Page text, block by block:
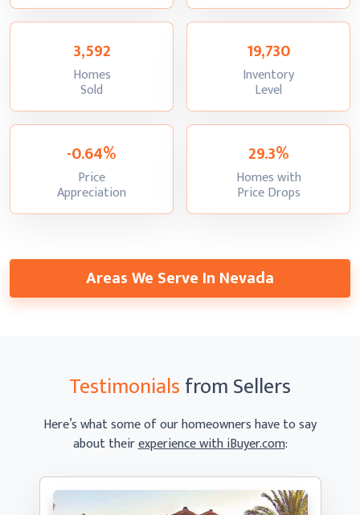
Homes
Sold
3,592
Inventory
Level
19,730
Price
Appreciation
-0.64%
Homes with
Price Drops:
29.3%
Areas We Serve In Nevada
Testimonialsfrom Sellers
Here’s what some of our homeowners have to say
about theirexperience with iBuyer.com: